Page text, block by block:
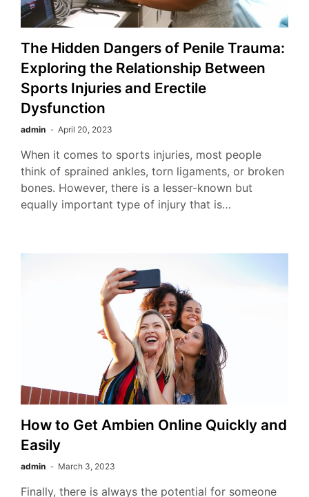
The Hidden Dangers of Penile Trauma:
Exploring the Relationship Between
Sports Injuries and Erectile
Dysfunction
admin April 20, 2023
When it comes to sports injuries, most people
think of sprained ankles, torn ligaments, or broken
bones. However, there is a lesser-known but
equally important type of injury that is…
How to Get Ambien Online Quickly and
Easily
admin March 3, 2023
Finally, there is always the potential for someone